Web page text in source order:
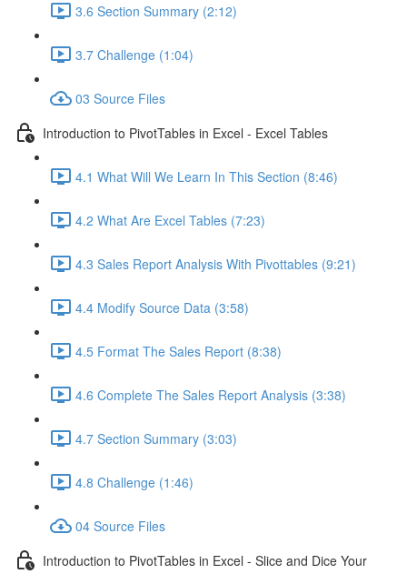
3.6 Section Summary (2:12)
3.7 Challenge (1:04)
03 Source Files
Introduction to PivotTables in Excel - Excel Tables
4.1 What Will We Learn In This Section (8:46)
4.2 What Are Excel Tables (7:23)
4.3 Sales Report Analysis With Pivottables (9:21)
4.4 Modify Source Data (3:58)
4.5 Format The Sales Report (8:38)
4.6 Complete The Sales Report Analysis (3:38)
4.7 Section Summary (3:03)
4.8 Challenge (1:46)
04 Source Files
Introduction to PivotTables in Excel - Slice and Dice Your